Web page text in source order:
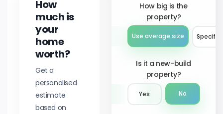
How
much is
your
home
worth?
Get a
personalised
estimate
based on
How big is the
property?
Use average size Specify
Is it a new-build
property?
Yes No